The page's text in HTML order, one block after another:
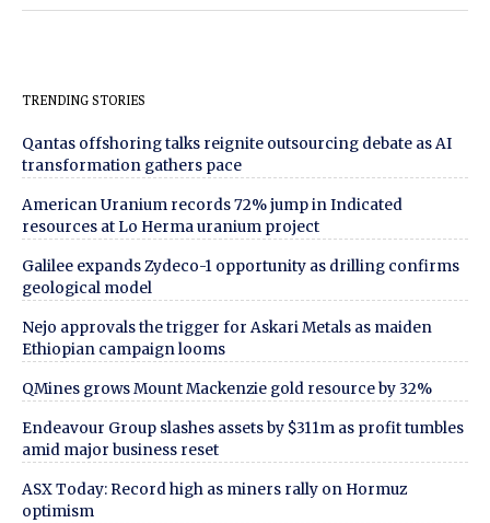
TRENDING STORIES
Qantas offshoring talks reignite outsourcing debate as AI
transformation gathers pace
American Uranium records 72% jump in Indicated
resources at Lo Herma uranium project
Galilee expands Zydeco-1 opportunity as drilling confirms
geological model
Nejo approvals the trigger for Askari Metals as maiden
Ethiopian campaign looms
QMines grows Mount Mackenzie gold resource by 32%
Endeavour Group slashes assets by $311m as profit tumbles
amid major business reset
ASX Today: Record high as miners rally on Hormuz
optimism